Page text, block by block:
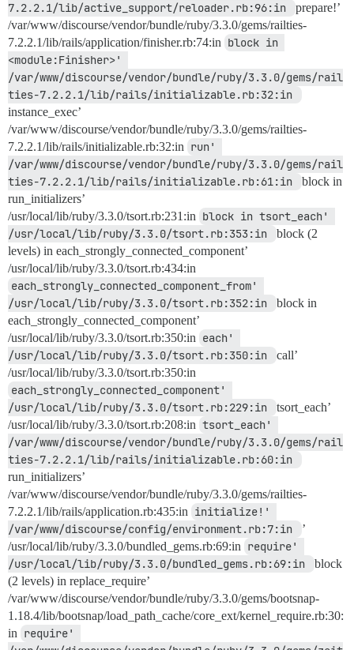
7.2.2.1/lib/active_support/reloader.rb:96:in
prepare!’
/var/www/discourse/vendor/bundle/ruby/3.3.0/gems/railties-
7.2.2.1/lib/rails/application/finisher.rb:74:in block in
<module:Finisher>'
/var/www/discourse/vendor/bundle/ruby/3.3.0/gems/rail
instance_exec’
/var/www/discourse/vendor/bundle/ruby/3.3.0/gems/railties-
7.2.2.1/lib/rails/initializable.rb:32:in run'
/var/www/discourse/vendor/bundle/ruby/3.3.0/gems/rail
ties-7.2.2.1/lib/rails/initializable.rb:61:in
block in
run_initializers’
/usr/local/lib/ruby/3.3.0/tsort.rb:231:in block in tsort_each'
/usr/local/lib/ruby/3.3.0/tsort.rb:353:in
block (2
levels) in each_strongly_connected_component’
/usr/local/lib/ruby/3.3.0/tsort.rb:434:in
each_strongly_connected_component_from'
/usr/local/lib/ruby/3.3.0/tsort.rb:352:in
block in
each_strongly_connected_component’
/usr/local/lib/ruby/3.3.0/tsort.rb:350:in each'
/usr/local/lib/ruby/3.3.0/tsort.rb:350:in
call’
/usr/local/lib/ruby/3.3.0/tsort.rb:350:in
each_strongly_connected_component'
/usr/local/lib/ruby/3.3.0/tsort.rb:229:in
tsort_each’
/usr/local/lib/ruby/3.3.0/tsort.rb:208:in tsort_each'
/var/www/discourse/vendor/bundle/ruby/3.3.0/gems/rail
run_initializers’
/var/www/discourse/vendor/bundle/ruby/3.3.0/gems/railties-
7.2.2.1/lib/rails/application.rb:435:in initialize!'
/var/www/discourse/config/environment.rb:7:in
’
/usr/local/lib/ruby/3.3.0/bundled_gems.rb:69:in require'
/usr/local/lib/ruby/3.3.0/bundled_gems.rb:69:in
block
(2 levels) in replace_require’
/var/www/discourse/vendor/bundle/ruby/3.3.0/gems/bootsnap-
1.18.4/lib/bootsnap/load_path_cache/core_ext/kernel_require.rb:30:
in require'